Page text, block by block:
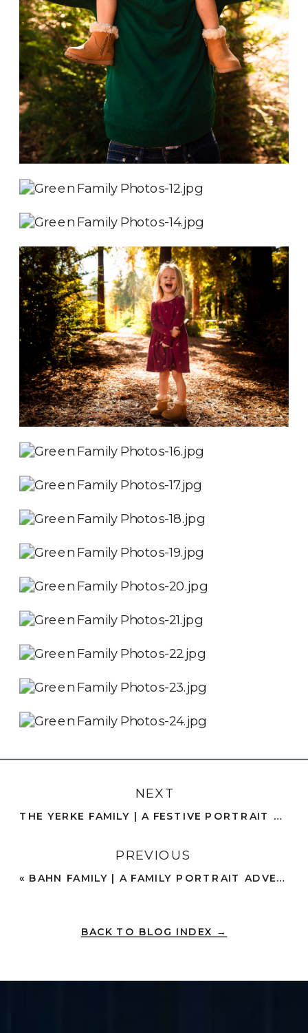
BACK TO BLOG INDEX →
« BAHN FAMILY | A FAMILY PORTRAIT ADVENTURE AMONG ICONIC ARCHITECTURE AND NATURE TRAILS | BALBOA PARK, SAN DIEGO
NEXT
THE YERKE FAMILY | A FESTIVE PORTRAIT SESSION AT HOME IN MATCHING PAJAMAS | SAN DIEGO, CA
PREVIOUS